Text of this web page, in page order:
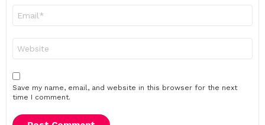
Save my name, email, and website in this browser for the next
time I comment.